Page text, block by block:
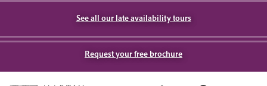
See all our late availability tours
Request your free brochure